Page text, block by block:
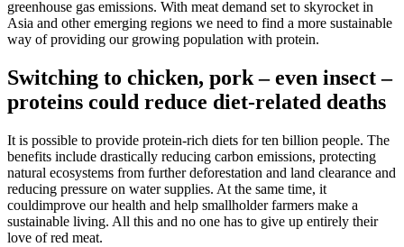
greenhouse gas emissions. With meat demand set to skyrocket in
Asia and other emerging regions we need to find a more sustainable
way of providing our growing population with protein.
Switching to chicken, pork – even insect –
proteins could reduce diet-related deaths
It is possible to provide protein-rich diets for ten billion people. The
benefits include drastically reducing carbon emissions, protecting
natural ecosystems from further deforestation and land clearance and
reducing pressure on water supplies. At the same time, it
couldimprove our health and help smallholder farmers make a
sustainable living. All this and no one has to give up entirely their
love of red meat.